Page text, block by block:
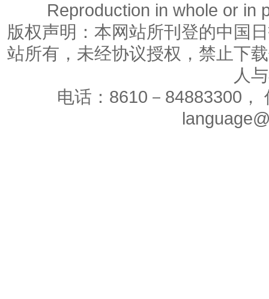
Reproduction in whole or in
版权声明：本网站所刊登的中国
站所有，未经协议授权，禁止下
人
电话：8610－84883300